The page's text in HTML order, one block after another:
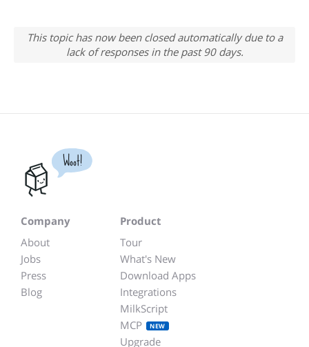
This topic has now been closed automatically due to a
lack of responses in the past 90 days.
Woot!
Company
About
Jobs
Press
Blog
Product
Tour
What's New
Download Apps
Integrations
MilkScript
MCP
NEW
Upgrade